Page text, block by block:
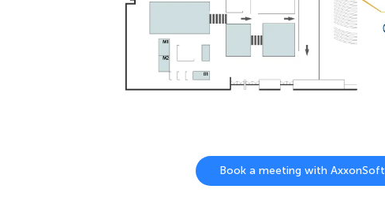
Book a meeting with AxxonSoft